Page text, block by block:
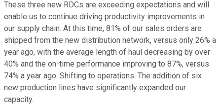
These three new RDCs are exceeding expectations and will
enable us to continue driving productivity improvements in
our supply chain. At this time, 81% of our sales orders are
shipped from the new distribution network, versus only 26% a
year ago, with the average length of haul decreasing by over
40% and the on-time performance improving to 87%, versus
74% a year ago. Shifting to operations. The addition of six
new production lines have significantly expanded our
capacity.